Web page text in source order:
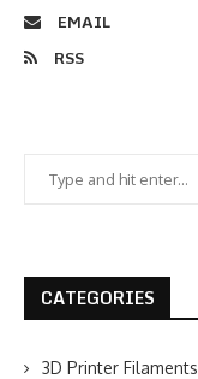
EMAIL
RSS
CATEGORIES
3D Printer Filaments